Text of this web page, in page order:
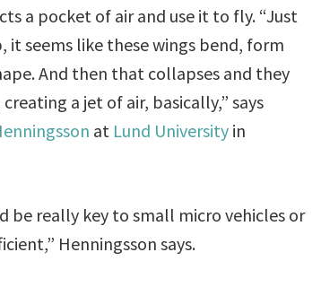
a pocket of air and use it to fly. “Just
it seems like these wings bend, form
And then that collapses and they
a jet of air, basically,” says
at Lund University in
really key to small micro vehicles or
Henningsson says.